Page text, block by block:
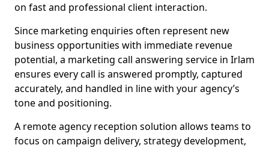
on fast and professional client interaction.
Since marketing enquiries often represent new
business opportunities with immediate revenue
potential, a marketing call answering service in Irlam
ensures every call is answered promptly, captured
accurately, and handled in line with your agency’s
tone and positioning.
A remote agency reception solution allows teams to
focus on campaign delivery, strategy development,